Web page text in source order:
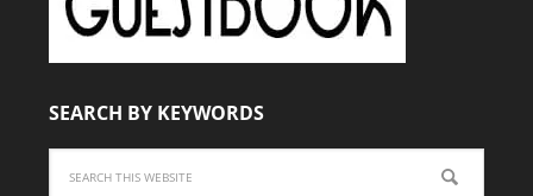
SEARCH BY KEYWORDS